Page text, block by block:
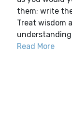
them; write
Treat wisdom
Read More